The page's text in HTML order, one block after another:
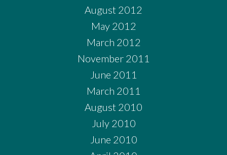
August 2012
May 2012
March 2012
November 2011
June 2011
March 2011
August 2010
July 2010
June 2010